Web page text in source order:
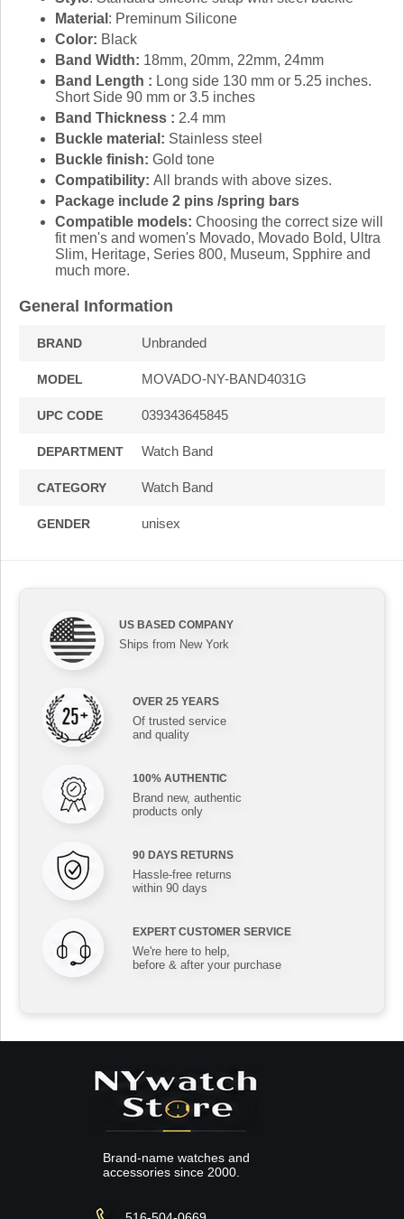
Material : Preminum Silicone
Color: Black
Band Width: 18mm, 20mm, 22mm, 24mm
Band Length : Long side 130 mm or 5.25 inches.
Short Side 90 mm or 3.5 inches
Band Thickness : 2.4 mm
Buckle material: Stainless steel
Buckle finish: Gold tone
Compatibility: All brands with above sizes.
Package include 2 pins /spring bars
Compatible models: Choosing the correct size will
fit men's and women's Movado, Movado Bold, Ultra
Slim, Heritage, Series 800, Museum, Spphire and
much more.
General Information
BRAND Unbranded
MODEL MOVADO-NY-BAND4031G
UPC CODE 039343645845
DEPARTMENT Watch Band
CATEGORY Watch Band
GENDER unisex
US BASED COMPANY
Ships from New York
OVER 25 YEARS
Of trusted service
and quality
100% AUTHENTIC
Brand new, authentic
products only
90 DAYS RETURNS
Hassle-free returns
within 90 days
EXPERT CUSTOMER SERVICE
We're here to help,
before & after your purchase
Brand-name watches and
accessories since 2000.